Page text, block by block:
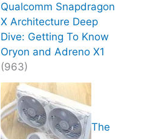
Qualcomm Snapdragon
X Architecture Deep
Dive: Getting To Know
Oryon and Adreno X1
(963)
The